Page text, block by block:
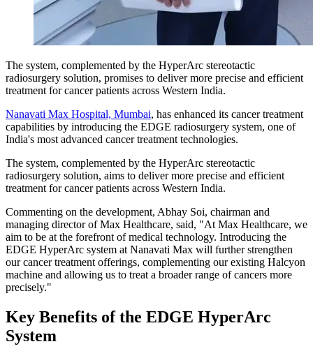
The system, complemented by the HyperArc stereotactic
radiosurgery solution, promises to deliver more precise and efficient
treatment for cancer patients across Western India.
Nanavati Max Hospital, Mumbai, has enhanced its cancer treatment
capabilities by introducing the EDGE radiosurgery system, one of
India's most advanced cancer treatment technologies.
The system, complemented by the HyperArc stereotactic
radiosurgery solution, aims to deliver more precise and efficient
treatment for cancer patients across Western India.
Commenting on the development, Abhay Soi, chairman and
managing director of Max Healthcare, said, "At Max Healthcare, we
aim to be at the forefront of medical technology. Introducing the
EDGE HyperArc system at Nanavati Max will further strengthen
our cancer treatment offerings, complementing our existing Halcyon
machine and allowing us to treat a broader range of cancers more
precisely."
Key Benefits of the EDGE HyperArc
System